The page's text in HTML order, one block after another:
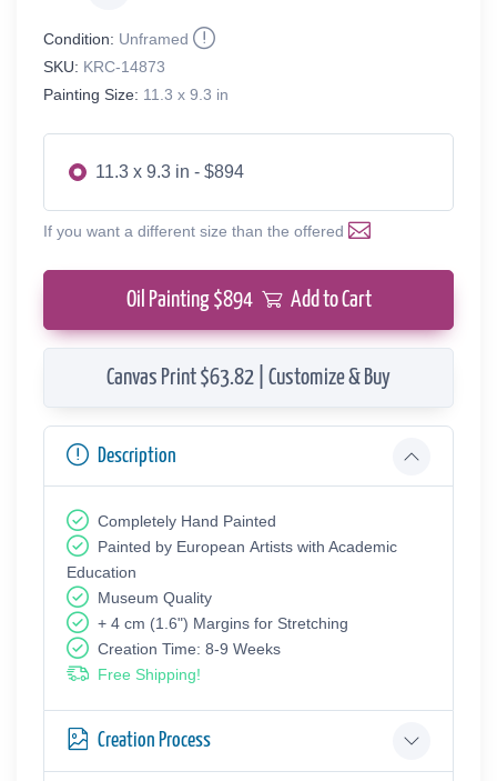
Condition: Unframed
SKU: KRC-14873
Painting Size: 11.3 x 9.3 in
11.3 x 9.3 in - $894
If you want a different size than the offered
Oil Painting $894 Add to Cart
Canvas Print $63.82 | Customize & Buy
Description
Completely Hand Painted
Painted by European Аrtists with Academic
Education
Museum Quality
+ 4 cm (1.6") Margins for Stretching
Creation Time: 8-9 Weeks
Free Shipping!
Creation Process